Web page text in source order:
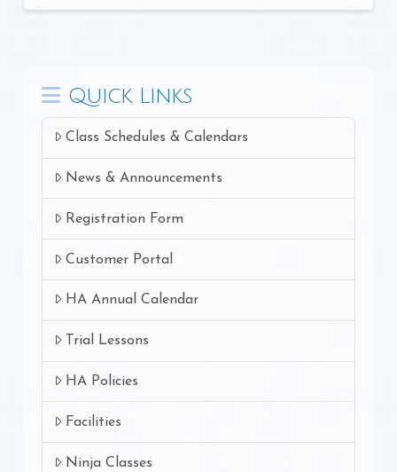
Quick Links
Class Schedules & Calendars
News & Announcements
Registration Form
Customer Portal
HA Annual Calendar
Trial Lessons
HA Policies
Facilities
Ninja Classes